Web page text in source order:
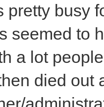
pretty busy
seemed to
a lot
died out